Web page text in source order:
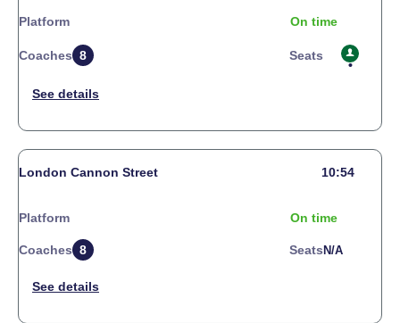
Platform On time
Coaches 8 Seats
London Cannon Street 10:54
Platform On time
Coaches 8 Seats N/a